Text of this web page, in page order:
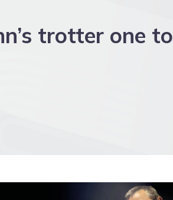
trotter one to